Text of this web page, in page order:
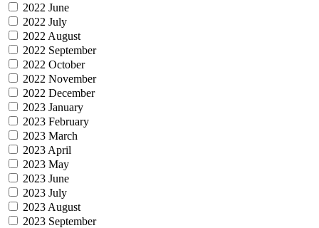
2022 June
2022 July
2022 August
2022 September
2022 October
2022 November
2022 December
2023 January
2023 February
2023 March
2023 April
2023 May
2023 June
2023 July
2023 August
2023 September